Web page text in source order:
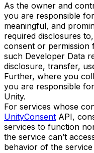
As the owner and
you are responsible
meaningful, and
required disclosures
consent or permission
such Developer Data
disclosure, transfer,
Further, where you
you are responsible
Unity.
For services whose
UnityConsent API,
services to function
the service can’t
behavior of the